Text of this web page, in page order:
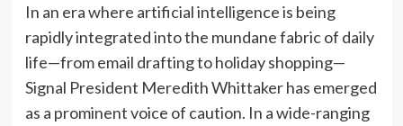
In an era where artificial intelligence is being
rapidly integrated into the mundane fabric of daily
life—from email drafting to holiday shopping—
Signal President Meredith Whittaker has emerged
as a prominent voice of caution. In a wide-ranging